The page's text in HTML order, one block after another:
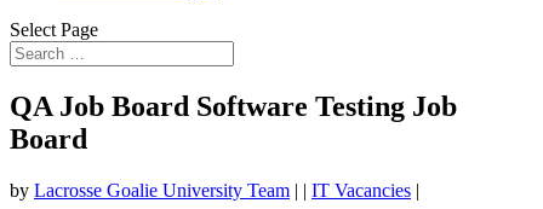
Select Page
QA Job Board Software Testing Job
Board
by Lacrosse Goalie University Team | | IT Vacancies |